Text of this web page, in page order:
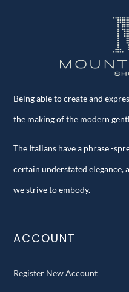
Being able to create and
the making of the modern
The Italians have a phrase -
certain understated elegance,
we strive to embody.
ACCOUNT
Register New Account